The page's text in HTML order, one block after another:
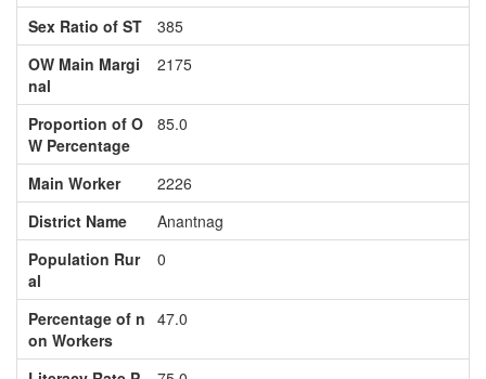
Sex Ratio of ST
385
OW Main Margi
nal
2175
Proportion of O
W Percentage
85.0
Main Worker
2226
District Name
Anantnag
Population Rur
al
0
Percentage of n
on Workers
47.0